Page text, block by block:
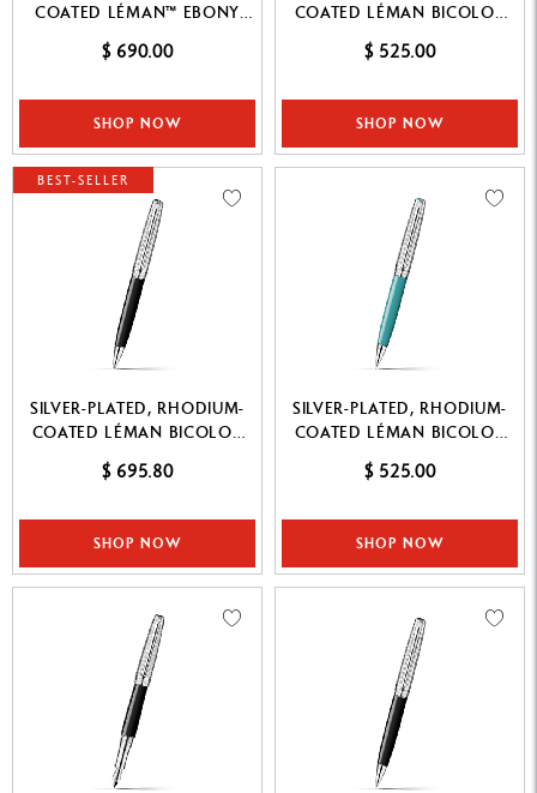
COATED LÉMAN™ EBONY
BLACK ROLLER PEN
$ 690.00
SHOP NOW
COATED LÉMAN BICOLOR
WHITE MECHANICAL PENCIL
$ 525.00
SHOP NOW
BEST-SELLER
SILVER-PLATED, RHODIUM-
COATED LÉMAN BICOLOR
BLACK BALLPOINT PEN
$ 695.80
SHOP NOW
SILVER-PLATED, RHODIUM-
COATED LÉMAN BICOLOR
TURQUOISE MECHANICAL
PENCIL
$ 525.00
SHOP NOW